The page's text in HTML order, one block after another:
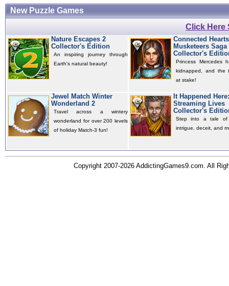
New Puzzle Games
Click Here
Nature Escapes 2
Collector's Edition
An inspiring journey through
Earth's natural beauty!
Connected
Musketeers Saga
Collector's
Princess Mercedes
kidnapped, and the
at stake!
Jewel Match Winter
Wonderland 2
Travel across a wintery
wonderland for over 200 levels
of holiday Match-3 fun!
It Happened Here:
Streaming Lives
Collector's
Step into a tale of
intrigue, deceit, and
Copyright 2007-2026 AddictingGames9.com. All